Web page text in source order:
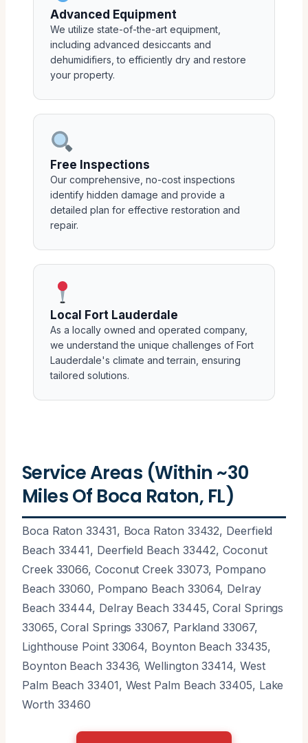
Advanced Equipment
We utilize state-of-the-art equipment,
including advanced desiccants and
dehumidifiers, to efficiently dry and restore
your property.
Free Inspections
Our comprehensive, no-cost inspections
identify hidden damage and provide a
detailed plan for effective restoration and
repair.
Local Fort Lauderdale
As a locally owned and operated company,
we understand the unique challenges of Fort
Lauderdale's climate and terrain, ensuring
tailored solutions.
Service Areas (Within ~30
Miles Of Boca Raton, FL)
Boca Raton 33431, Boca Raton 33432, Deerfield
Beach 33441, Deerfield Beach 33442, Coconut
Creek 33066, Coconut Creek 33073, Pompano
Beach 33060, Pompano Beach 33064, Delray
Beach 33444, Delray Beach 33445, Coral Springs
33065, Coral Springs 33067, Parkland 33067,
Lighthouse Point 33064, Boynton Beach 33435,
Boynton Beach 33436, Wellington 33414, West
Palm Beach 33401, West Palm Beach 33405, Lake
Worth 33460